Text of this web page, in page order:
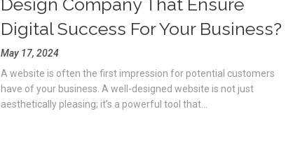
Design Company That Ensure
Digital Success For Your Business?
May 17, 2024
A website is often the first impression for potential customers
have of your business. A well-designed website is not just
aesthetically pleasing; it’s a powerful tool that...